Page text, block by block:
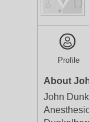
Profile
About
John